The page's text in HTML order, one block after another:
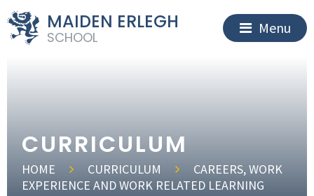
MAIDEN ERLEGH
SCHOOL
Menu
CURRICULUM
HOME CURRICULUM
CAREERS, WORK
EXPERIENCE AND WORK RELATED LEARNING